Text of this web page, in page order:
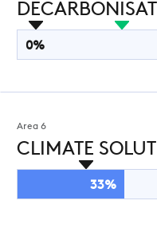
0%
Area 6
CLIMATE
33%